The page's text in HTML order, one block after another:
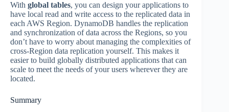
With global tables, you can design your applications to
have local read and write access to the replicated data in
each AWS Region. DynamoDB handles the replication
and synchronization of data across the Regions, so you
don’t have to worry about managing the complexities of
cross-Region data replication yourself. This makes it
easier to build globally distributed applications that can
scale to meet the needs of your users wherever they are
located.
Summary